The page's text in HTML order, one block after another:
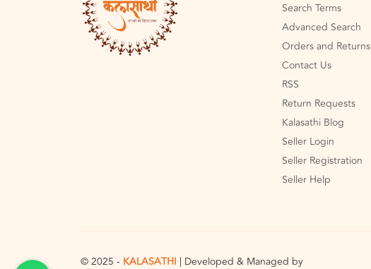
Search Terms
Advanced Search
Orders and Returns
Contact Us
RSS
Return Requests
Kalasathi Blog
Seller Login
Seller Registration
Seller Help
© 2025 - KALASATHI | Developed & Managed by